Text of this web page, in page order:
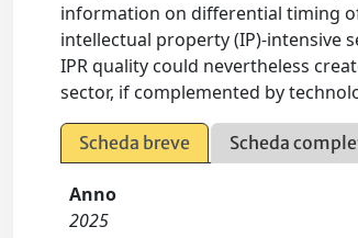
information on differential timing
intellectual property (IP)-intensive
IPR quality could nevertheless
sector, if complemented by
Scheda breve Scheda
Anno
2025